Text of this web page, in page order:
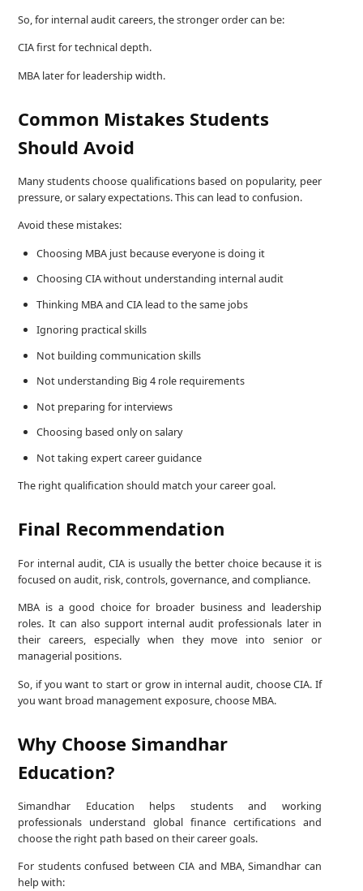
So, for internal audit careers, the stronger order can be:
CIA first for technical depth.
MBA later for leadership width.
Common Mistakes Students
Should Avoid
Many students choose qualifications based on popularity, peer
pressure, or salary expectations. This can lead to confusion.
Avoid these mistakes:
Choosing MBA just because everyone is doing it
Choosing CIA without understanding internal audit
Thinking MBA and CIA lead to the same jobs
Ignoring practical skills
Not building communication skills
Not understanding Big 4 role requirements
Not preparing for interviews
Choosing based only on salary
Not taking expert career guidance
The right qualification should match your career goal.
Final Recommendation
For internal audit, CIA is usually the better choice because it is
focused on audit, risk, controls, governance, and compliance.
MBA is a good choice for broader business and leadership
roles. It can also support internal audit professionals later in
their careers, especially when they move into senior or
managerial positions.
So, if you want to start or grow in internal audit, choose CIA. If
you want broad management exposure, choose MBA.
Why Choose Simandhar
Education?
Simandhar Education helps students and working
professionals understand global finance certifications and
choose the right path based on their career goals.
For students confused between CIA and MBA, Simandhar can
help with: